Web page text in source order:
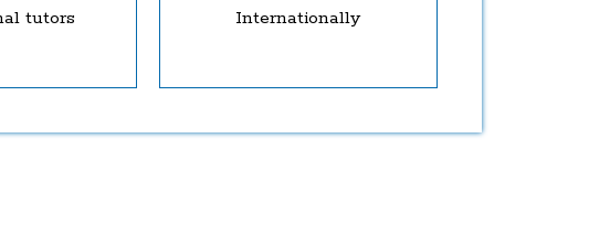
tutors
Internationally